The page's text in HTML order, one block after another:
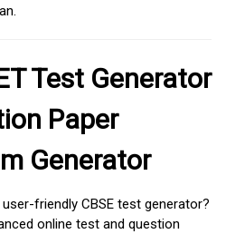
Test Generator
Paper
Generator
friendly CBSE test generator?
online test and question